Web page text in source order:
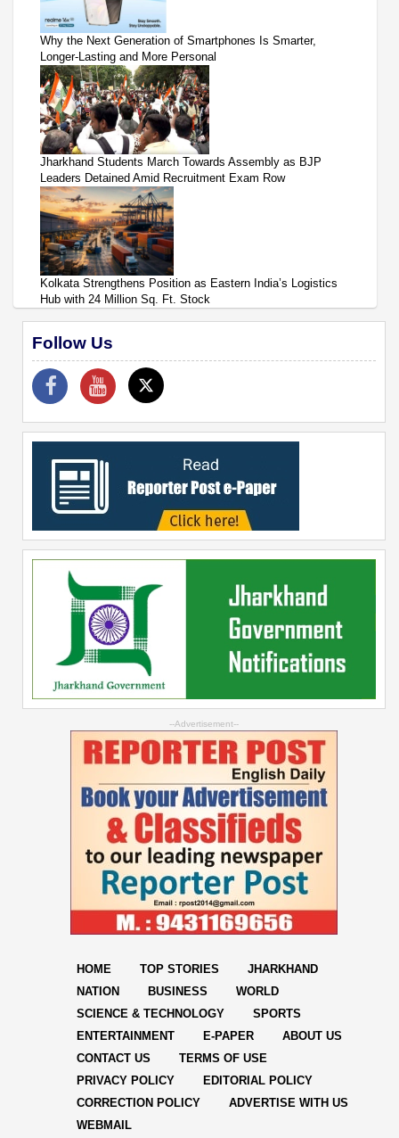
Why the Next Generation of Smartphones Is Smarter,
Longer-Lasting and More Personal
Jharkhand Students March Towards Assembly as BJP
Leaders Detained Amid Recruitment Exam Row
Kolkata Strengthens Position as Eastern India’s Logistics
Hub with 24 Million Sq. Ft. Stock
Follow Us
--Advertisement--
HOME TOP STORIES
JHARKHAND
NATION
BUSINESS
WORLD
SCIENCE & TECHNOLOGY
SPORTS
ENTERTAINMENT
E-PAPER
ABOUT US
CONTACT US
TERMS OF USE
PRIVACY POLICY
EDITORIAL POLICY
CORRECTION POLICY
ADVERTISE WITH US
WEBMAIL